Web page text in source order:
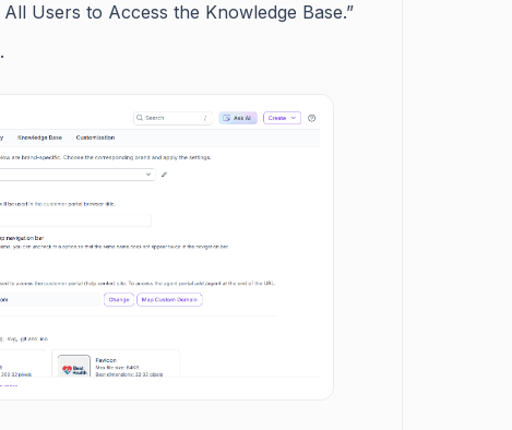
Users to Access the Knowledge Base.”